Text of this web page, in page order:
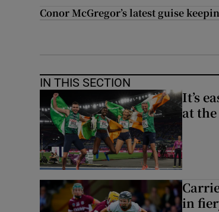
Conor McGregor’s latest guise
IN THIS SECTION
It’s
at
in